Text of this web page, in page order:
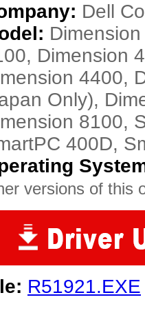
Dell
Dimension
4400,
Only),
8100,
400D,
versions of this
R51921.EXE